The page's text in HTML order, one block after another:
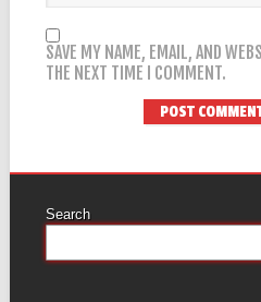
SAVE MY NAME, EMAIL, AND
THE NEXT TIME I COMMENT.
Search